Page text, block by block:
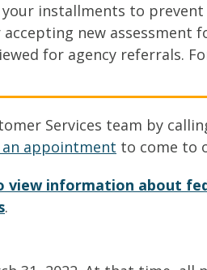
installments to
new assessment
for agency referrals.
Services team by
an appointment to come to
view information about
.